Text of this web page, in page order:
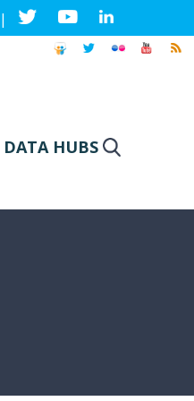
|
DATA HUBS